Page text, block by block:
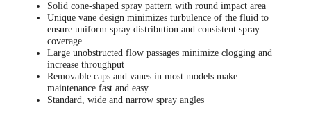
Solid cone-shaped spray pattern with round impact area
Unique vane design minimizes turbulence of the fluid to
ensure uniform spray distribution and consistent spray
coverage
Large unobstructed flow passages minimize clogging and
increase throughput
Removable caps and vanes in most models make
maintenance fast and easy
Standard, wide and narrow spray angles